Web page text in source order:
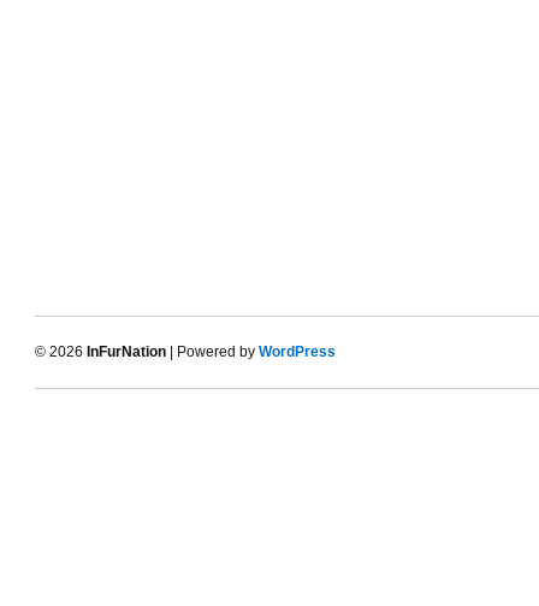
© 2026 InFurNation | Powered by WordPress